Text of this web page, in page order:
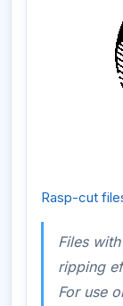
Rasp-cut
Files
ripping
For use